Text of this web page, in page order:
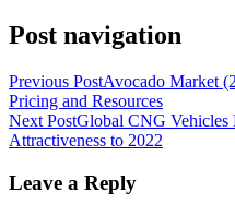
Post navigation
Previous PostAvocado Market
Pricing and Resources
Next PostGlobal CNG Vehicles
Attractiveness to 2022
Leave a Reply